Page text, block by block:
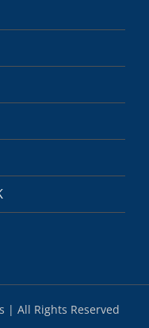
| All Rights Reserved